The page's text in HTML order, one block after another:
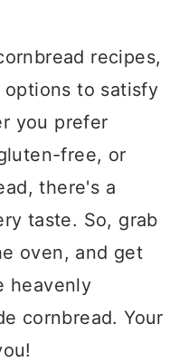
recipes,
to satisfy
you prefer
free, or
there's a
taste. So, grab
oven, and get
heavenly
cornbread. Your